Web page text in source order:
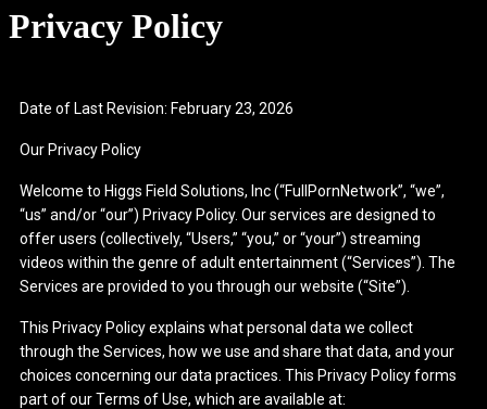
Privacy Policy
Date of Last Revision: February 23, 2026
Our Privacy Policy
Welcome to Higgs Field Solutions, Inc (“FullPornNetwork”, “we”,
“us” and/or “our”) Privacy Policy. Our services are designed to
offer users (collectively, “Users,” “you,” or “your”) streaming
videos within the genre of adult entertainment (“Services”). The
Services are provided to you through our website (“Site”).
This Privacy Policy explains what personal data we collect
through the Services, how we use and share that data, and your
choices concerning our data practices. This Privacy Policy forms
part of our Terms of Use, which are available at: